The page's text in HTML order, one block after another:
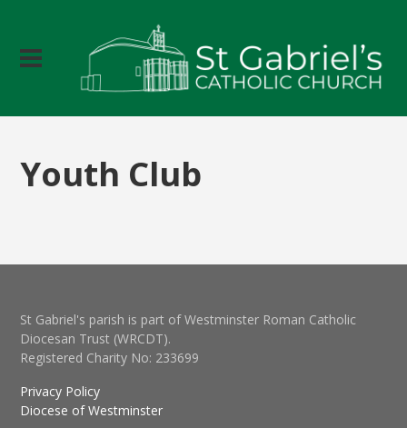
Youth Club
St Gabriel's parish is part of Westminster Roman Catholic
Diocesan Trust (WRCDT).
Registered Charity No: 233699
Privacy Policy
Diocese of Westminster